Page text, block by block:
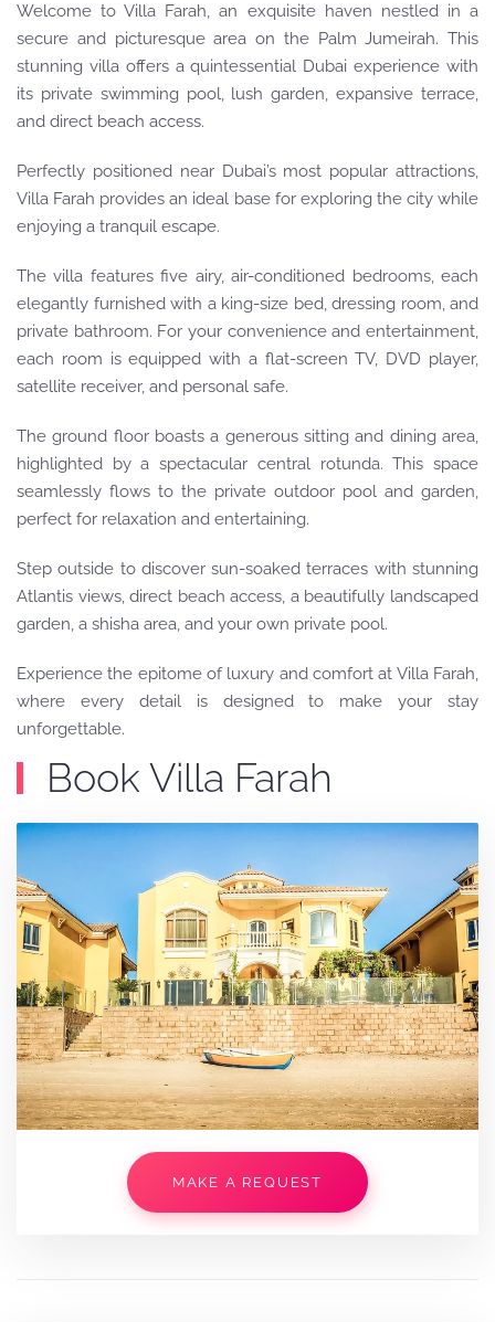
Welcome to Villa Farah, an exquisite haven nestled in a
secure and picturesque area on the Palm Jumeirah. This
stunning villa offers a quintessential Dubai experience with
its private swimming pool, lush garden, expansive terrace,
and direct beach access.
Perfectly positioned near Dubai’s most popular attractions,
Villa Farah provides an ideal base for exploring the city while
enjoying a tranquil escape.
The villa features five airy, air-conditioned bedrooms, each
elegantly furnished with a king-size bed, dressing room, and
private bathroom. For your convenience and entertainment,
each room is equipped with a flat-screen TV, DVD player,
satellite receiver, and personal safe.
The ground floor boasts a generous sitting and dining area,
highlighted by a spectacular central rotunda. This space
seamlessly flows to the private outdoor pool and garden,
perfect for relaxation and entertaining.
Step outside to discover sun-soaked terraces with stunning
Atlantis views, direct beach access, a beautifully landscaped
garden, a shisha area, and your own private pool.
Experience the epitome of luxury and comfort at Villa Farah,
where every detail is designed to make your stay
unforgettable.
Book Villa Farah
MAKE A REQUEST